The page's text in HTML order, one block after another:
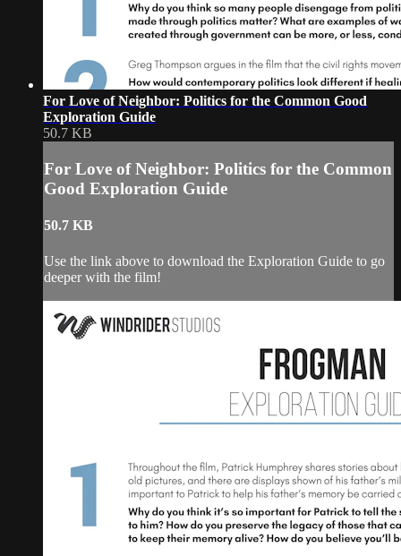
For Love of Neighbor: Politics for the Common Good
Exploration Guide
50.7 KB
For Love of Neighbor: Politics for the Common
Good Exploration Guide
50.7 KB
Use the link above to download the Exploration Guide to go
deeper with the film!